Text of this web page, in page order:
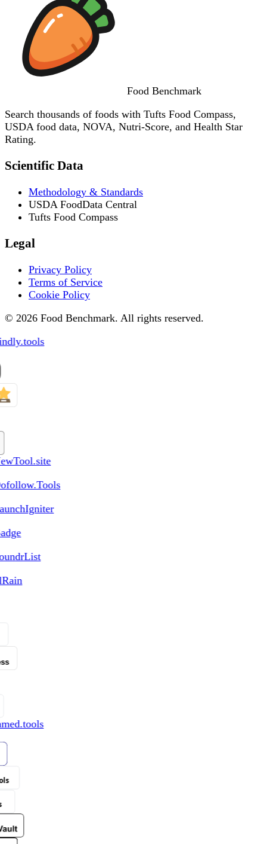
Food Benchmark
Search thousands of foods with Tufts Food Compass,
USDA food data, NOVA, Nutri-Score, and Health Star
Rating.
Scientific Data
Methodology & Standards
USDA FoodData Central
Tufts Food Compass
Legal
Privacy Policy
Terms of Service
Cookie Policy
© 2026 Food Benchmark. All rights reserved.